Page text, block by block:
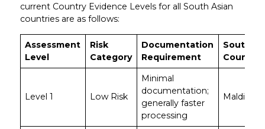
current Country Evidence Levels for all South Asian
countries are as follows:
Assessment
Level
Risk
Category
Documentation
Requirement
South
Level 1 Low Risk
Minimal
documentation;
generally faster
processing
Maldives